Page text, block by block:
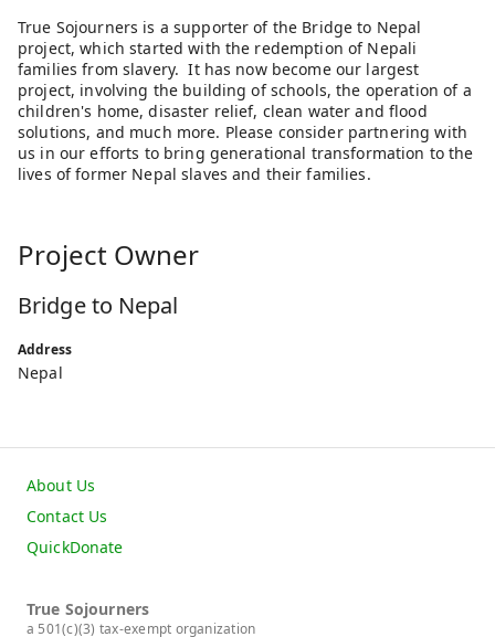
True Sojourners is a supporter of the Bridge to Nepal
project, which started with the redemption of Nepali
families from slavery. It has now become our largest
project, involving the building of schools, the operation of a
children's home, disaster relief, clean water and flood
solutions, and much more. Please consider partnering with
us in our efforts to bring generational transformation to the
lives of former Nepal slaves and their families.
Project Owner
Bridge to Nepal
Address
Nepal
About Us
Contact Us
QuickDonate
True Sojourners
a 501(c)(3) tax-exempt organization